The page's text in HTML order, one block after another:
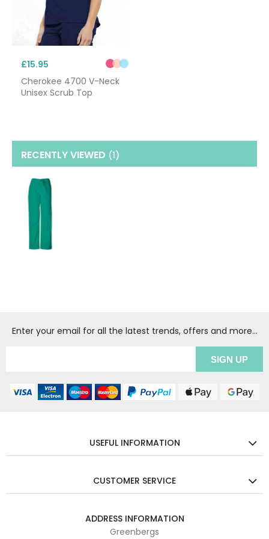
£15.95
Cherokee 4700 V-Neck
Unisex Scrub Top
RECENTLY VIEWED (1)
Enter your email for all the latest trends, offers and more...
USEFUL INFORMATION
CUSTOMER SERVICE
ADDRESS INFORMATION
Greenbergs